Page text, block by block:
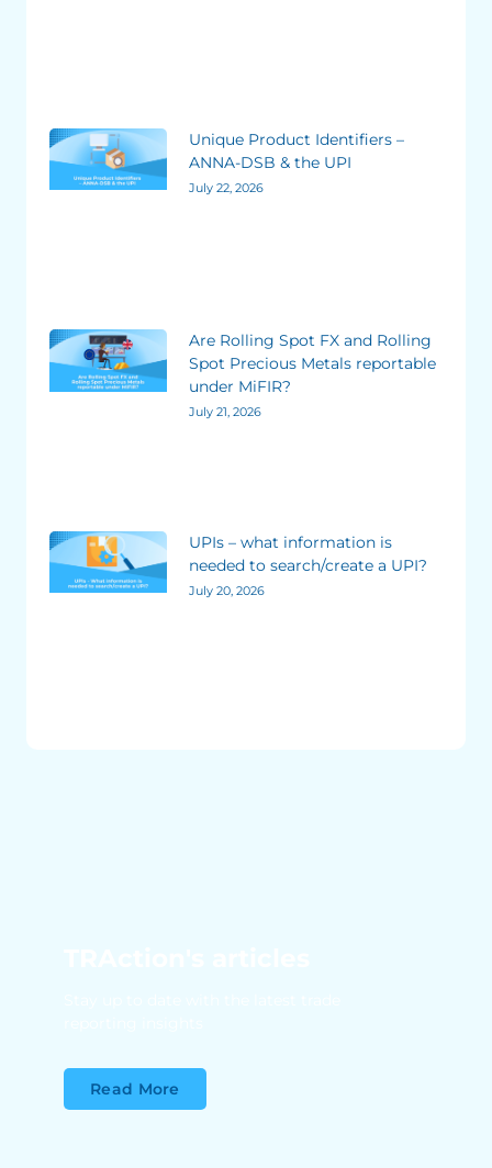
Unique Product Identifiers –
ANNA-DSB & the UPI
July 22, 2026
Are Rolling Spot FX and Rolling
Spot Precious Metals reportable
under MiFIR?
July 21, 2026
UPIs – what information is
needed to search/create a UPI?
July 20, 2026
Read More